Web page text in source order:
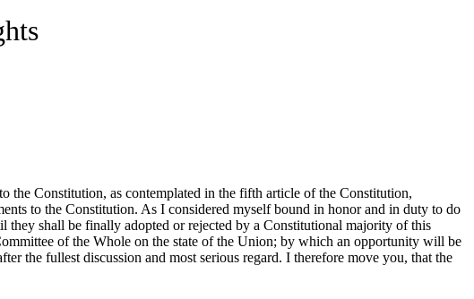
the Constitution, as contemplated in the fifth article of the Constitution,
to the Constitution. As I considered myself bound in honor and in duty to do
they shall be finally adopted or rejected by a Constitutional majority of this
of the Whole on the state of the Union; by which an opportunity will be
the fullest discussion and most serious regard. I therefore move you, that the